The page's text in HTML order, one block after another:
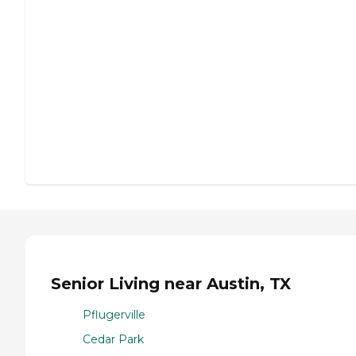
Senior Living near Austin, TX
Pflugerville
Cedar Park